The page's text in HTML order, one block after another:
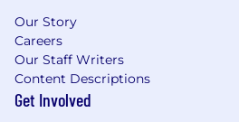
Our Story
Careers
Our Staff Writers
Content Descriptions
Get Involved